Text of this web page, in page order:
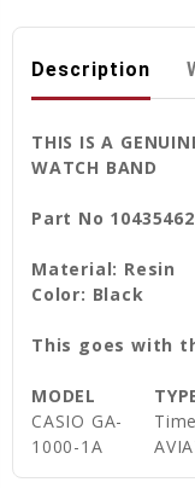
Description
THIS IS A
WATCH BAND
Part No 10435462
Material: Resin
Color: Black
This goes with
MODEL
CASIO GA-
1000-1A